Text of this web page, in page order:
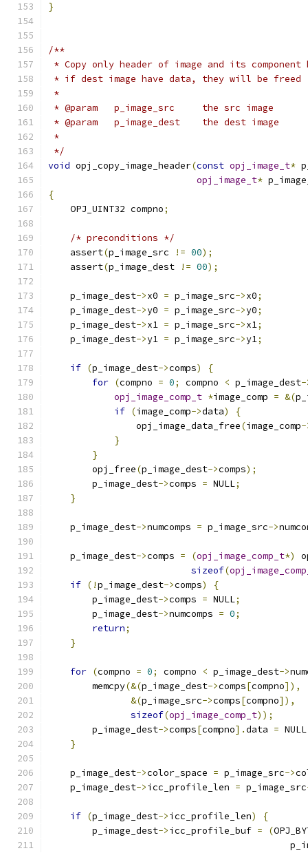
}
/**
* Copy only header of image and its
* if dest image have data, they will be freed
*
* @param   p_image_src     the src image
* @param   p_image_dest    the dest image
*
*/
void opj_copy_image_header(const opj_image_t*
opj_image_t*
{
    OPJ_UINT32 compno
;
/* preconditions */
    assert
(p_image_src != 00);
    assert
(p_image_dest != 00);
    p_image_dest
->x0 = p_image_src->x0;
    p_image_dest
->y0 = p_image_src->y0;
    p_image_dest
->x1 = p_image_src->x1;
    p_image_dest
->y1 = p_image_src->y1;
if (p_image_dest->comps)
{
for (compno = 0; compno < p_image_dest-
opj_image_comp_t *image_comp = &(
if (image_comp->data)
{
                opj_image_data_free
(image_comp-
}
}
        opj_free
(p_image_dest->comps);
        p_image_dest
->comps = NULL;
}
    p_image_dest
->numcomps = p_image_src->
    p_image_dest
->comps = (opj_image_comp_t*)
sizeof(
if (!p_image_dest->comps)
{
        p_image_dest
->comps = NULL;
        p_image_dest
->numcomps = 0;
return;
}
for (compno = 0; compno < p_image_dest->
        memcpy
(&(p_image_dest->comps[compno]),
&(p_image_src->comps[compno]),
sizeof(opj_image_comp_t));
        p_image_dest
->comps[compno].data = NULL
}
    p_image_dest
->color_space = p_image_src->
    p_image_dest
->icc_profile_len = p_image_src
if (p_image_dest->icc_profile_len)
{
        p_image_dest
->icc_profile_buf = (